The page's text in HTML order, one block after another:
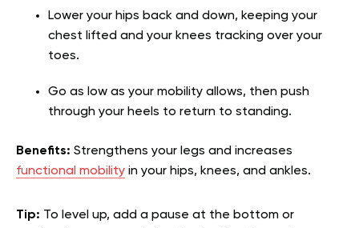
Lower your hips back and down, keeping your
chest lifted and your knees tracking over your
toes.
Go as low as your mobility allows, then push
through your heels to return to standing.
Benefits: Strengthens your legs and increases
functional mobility in your hips, knees, and ankles.
Tip: To level up, add a pause at the bottom or